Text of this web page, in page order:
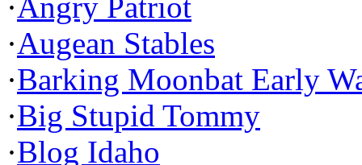
·Augean Stables
·Barking Moonbat Early
·Big Stupid Tommy
·Blog Idaho